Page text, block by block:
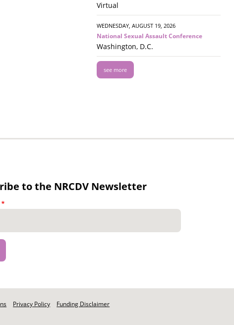
Virtual
WEDNESDAY, AUGUST 19, 2026
National Sexual Assault Conference
Washington, D.C.
see more
to the NRCDV Newsletter
Privacy Policy Funding Disclaimer